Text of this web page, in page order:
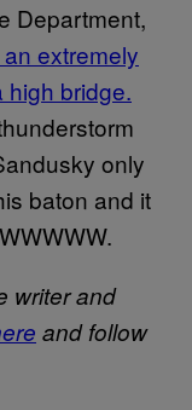
Department,
extremely
high bridge.
only
baton and it
writer and
and follow